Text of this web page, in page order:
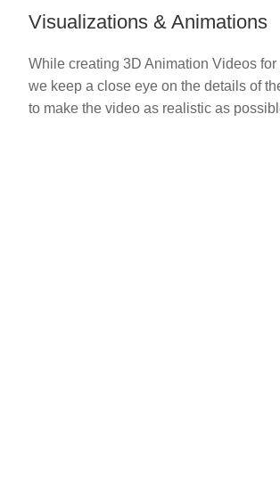
Visualizations & Animations
While creating 3D Animation Videos for
we keep a close eye on the details of
to make the video as realistic as